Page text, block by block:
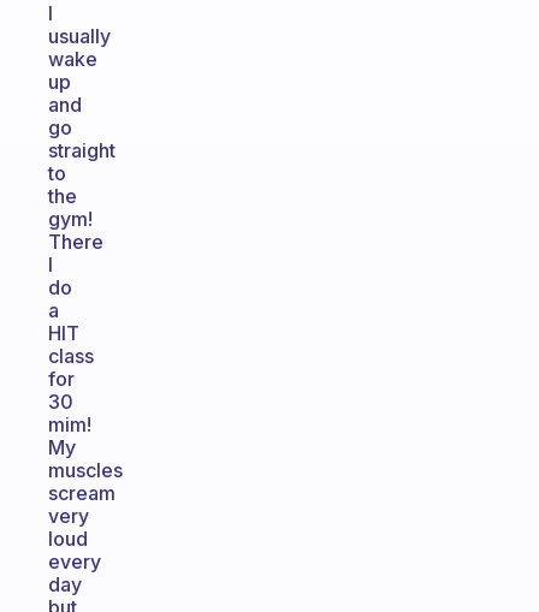
I
usually
wake
up
and
go
straight
to
the
gym!
There
I
do
a
HIT
class
for
30
mim!
My
muscles
scream
very
loud
every
day
but